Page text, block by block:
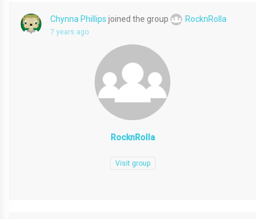
Chynna Phillips joined the group RocknRolla
7 years ago
RocknRolla
Visit group